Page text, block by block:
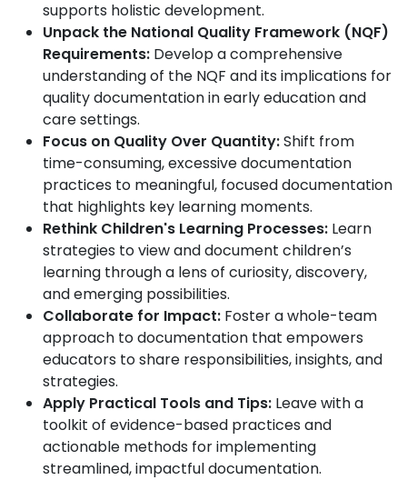
supports holistic development.
Unpack the National Quality Framework (NQF)
Requirements: Develop a comprehensive
understanding of the NQF and its implications for
quality documentation in early education and
care settings.
Focus on Quality Over Quantity:Shift from
time-consuming, excessive documentation
practices to meaningful, focused documentation
that highlights key learning moments.
Rethink Children's Learning Processes: Learn
strategies to view and document children’s
learning through a lens of curiosity, discovery,
and emerging possibilities.
Collaborate for Impact: Foster a whole-team
approach to documentation that empowers
educators to share responsibilities, insights, and
strategies.
Apply Practical Tools and Tips: Leave with a
toolkit of evidence-based practices and
actionable methods for implementing
streamlined, impactful documentation.